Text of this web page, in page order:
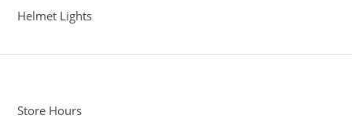
Helmet Lights
Store Hours